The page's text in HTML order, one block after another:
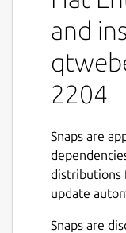
and
2204
Snaps are
distributions
update
Snaps are